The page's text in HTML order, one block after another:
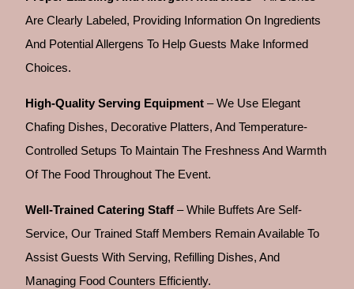
Are Clearly Labeled, Providing Information On Ingredients
And Potential Allergens To Help Guests Make Informed
Choices.
High-Quality Serving Equipment – We Use Elegant
Chafing Dishes, Decorative Platters, And Temperature-
Controlled Setups To Maintain The Freshness And Warmth
Of The Food Throughout The Event.
Well-Trained Catering Staff – While Buffets Are Self-
Service, Our Trained Staff Members Remain Available To
Assist Guests With Serving, Refilling Dishes, And
Managing Food Counters Efficiently.